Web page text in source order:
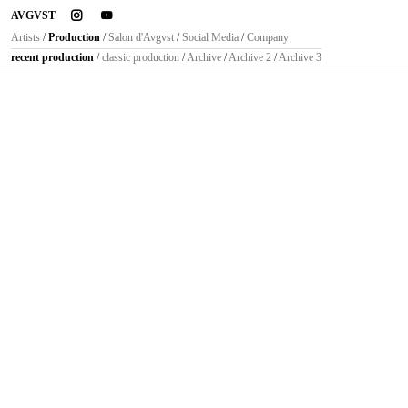
AVGVST instagramyoutube
Artists / Production / Salon d'Avgvst / Social Media / Company
recent production / classic production /Archive /Archive 2 /Archive 3